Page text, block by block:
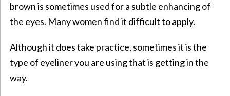
brown is sometimes used for a subtle enhancing of
the eyes. Many women find it difficult to apply.
Although it does take practice, sometimes it is the
type of eyeliner you are using that is getting in the
way.